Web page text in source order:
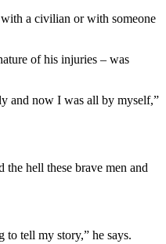
a civilian or with someone
of his injuries – was
and now I was all by myself,”
hell these brave men and
to tell my story,” he says.